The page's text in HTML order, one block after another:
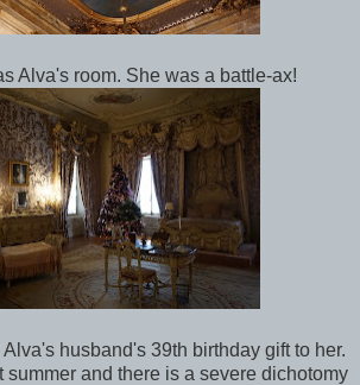
Alva's room. She was a battle-ax!
husband's 39th birthday gift to her.
summer and there is a severe dichotomy